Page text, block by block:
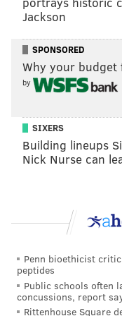
serving these
Just how each
Levick said, is yet to
"The remedy may
impact is clear,"
they'll all get out,
second look."
The Philadelphia
statement Monday
conducting
Supreme Court's
"We have already
for many
Miller was
Jackson
SPONSORED
Why your budget
by
SIXERS
Building lineups
Nick Nurse can
Penn bioethicist
peptides
Public schools often
concussions, report
Rittenhouse Square